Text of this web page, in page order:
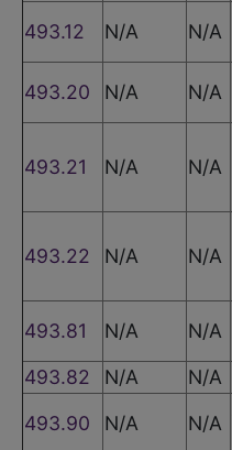
493.12
N/A N/A
493.20
N/A N/A
493.21 N/A N/A
493.22 N/A N/A
493.81
N/A N/A
493.82
N/A N/A
493.90
N/A N/A